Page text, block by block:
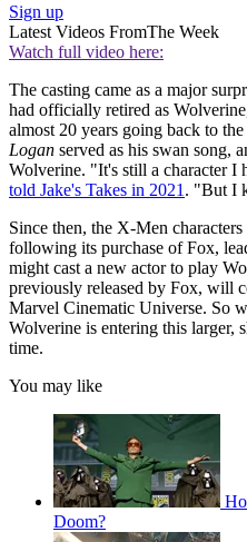
Sign up
Latest Videos FromThe Week
Watch full video here:
The casting came as a major
had officially retired as
almost 20 years going back to
Logan served as his swan song,
Wolverine. "It's still a character I
told Jake's Takes in 2021 . "But I
Since then, the X-Men
following its purchase of Fox,
might cast a new actor to play
previously released by Fox, will
Marvel Cinematic Universe. So
Wolverine is entering this larger,
time.
You may like
Doom?